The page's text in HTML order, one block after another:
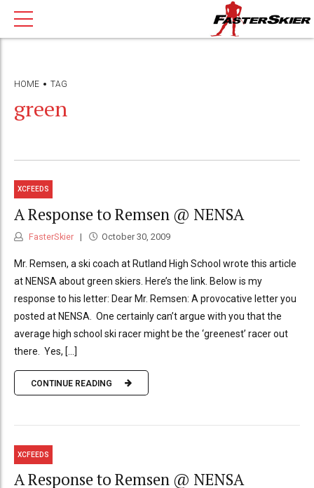
HOME TAG
green
XCFEEDS
A Response to Remsen @ NENSA
FasterSkier October 30, 2009
Mr. Remsen, a ski coach at Rutland High School wrote this article
at NENSA about green skiers. Here’s the link. Below is my
response to his letter: Dear Mr. Remsen: A provocative letter you
posted at NENSA. One certainly can’t argue with you that the
average high school ski racer might be the ‘greenest’ racer out
there. Yes, [...]
CONTINUE READING
XCFEEDS
A Response to Remsen @ NENSA